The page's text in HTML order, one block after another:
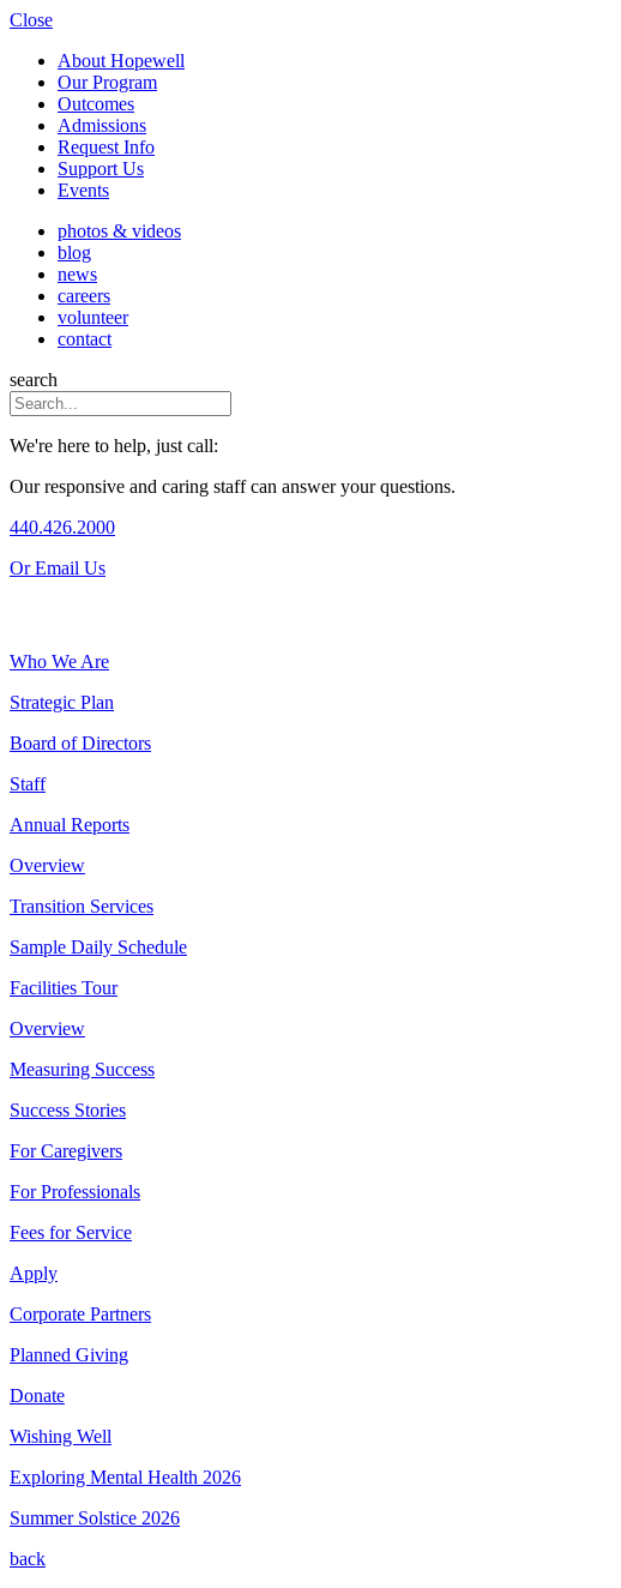
Close
About Hopewell
Our Program
Outcomes
Admissions
Request Info
Support Us
Events
photos & videos
blog
news
careers
volunteer
contact
search
We're here to help, just call:
Our responsive and caring staff can answer your questions.
440.426.2000
Or Email Us
Who We Are
Strategic Plan
Board of Directors
Staff
Annual Reports
Overview
Transition Services
Sample Daily Schedule
Facilities Tour
Overview
Measuring Success
Success Stories
For Caregivers
For Professionals
Fees for Service
Apply
Corporate Partners
Planned Giving
Donate
Wishing Well
Exploring Mental Health 2026
Summer Solstice 2026
back